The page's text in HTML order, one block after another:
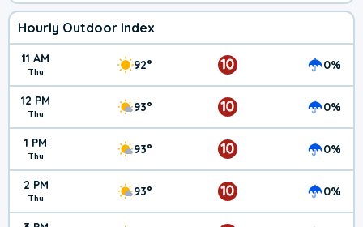
Hourly Outdoor Index
11 AM
Thu 92° 10 0%
12 PM
Thu 93° 10 0%
1 PM
Thu 93° 10 0%
2 PM
Thu 93° 10 0%